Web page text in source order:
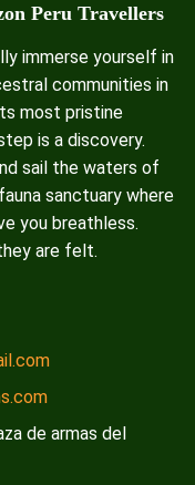
Peru Travellers
immerse yourself in
communities in
most pristine
is a discovery.
sail the waters of
sanctuary where
you breathless.
are felt.
de armas del